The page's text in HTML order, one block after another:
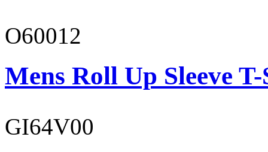
O60012
Mens Roll Up Sleeve
GI64V00